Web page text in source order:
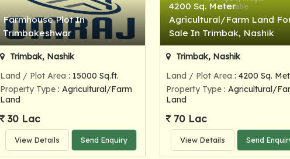
Farmhouse Plot In
Trimbakeshwar
Trimbak, Nashik
Land / Plot Area : 15000 Sq.ft.
Property Type : Agricultural/Farm
Land
30 Lac
View Details Send Enquiry
4200 Sq. Meter
Agricultural/Farm Land
Sale In Trimbak, Nashik
Trimbak, Nashik
Land / Plot Area : 4200 Sq.
Property Type: Agricultural/
Land
70 Lac
View Details Send